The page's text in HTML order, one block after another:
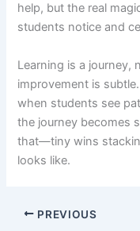
help, but the real
students notice and
Learning is a journey,
improvement is
when students see
the journey becomes
that—tiny wins
looks like.
PREVIOUS